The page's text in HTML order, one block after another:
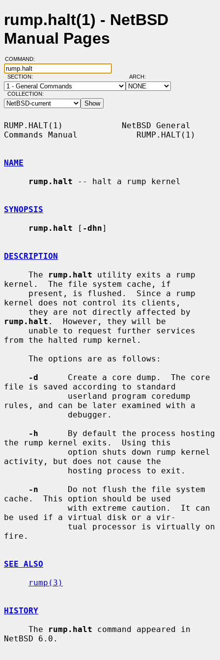
rump.halt(1) - NetBSD
Manual Pages
COMMAND:
SECTION: ARCH:
COLLECTION:
RUMP.HALT(1)            NetBSD General
Commands Manual            RUMP.HALT(1)
NAME
rump.halt -- halt a rump kernel
SYNOPSIS
rump.halt [ -dhn]
DESCRIPTION
     The
rump.halt utility exits a rump
kernel.  The file system cache, if
kernel does not control its clients,
rump.halt .  However, they will be
from the halted rump kernel.
-d
      Create a core dump.  The core
file is saved according to standard
rules, and can be later examined with a
-h
      By default the process hosting
the rump kernel exits.  Using this
activity, but does not cause the
-n
      Do not flush the file system
cache.  This option should be used
be used if a virtual disk or a vir-
fire.
SEE ALSO
rump(3)
HISTORY
     The
rump.halt command appeared in
NetBSD 6.0.